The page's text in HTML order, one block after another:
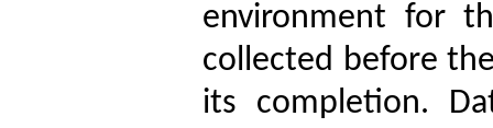
environment for
collected before
its completion.